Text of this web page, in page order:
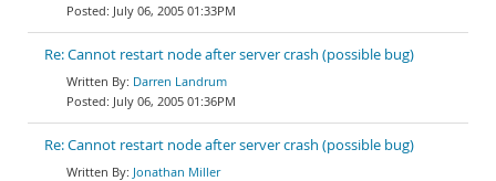
July 06, 2005 01:33PM
Re: Cannot restart node after server crash (possible bug)
Darren Landrum
July 06, 2005 01:36PM
Re: Cannot restart node after server crash (possible bug)
Jonathan Miller